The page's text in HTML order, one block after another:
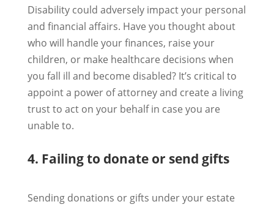
Disability could adversely impact your personal
and financial affairs. Have you thought about
who will handle your finances, raise your
children, or make healthcare decisions when
you fall ill and become disabled? It’s critical to
appoint a power of attorney and create a living
trust to act on your behalf in case you are
unable to.
4. Failing to donate or send gifts
Sending donations or gifts under your estate